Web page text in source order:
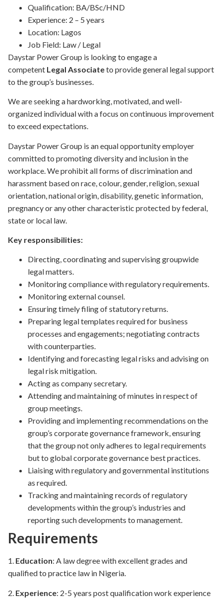
Qualification: BA/BSc/HND
Experience: 2 – 5 years
Location: Lagos
Job Field: Law / Legal
Daystar Power Group is looking to engage a
competent Legal Associateto provide general legal support
to the group’s businesses.
We are seeking a hardworking, motivated, and well-
organized individual with a focus on continuous improvement
to exceed expectations.
Daystar Power Group is an equal opportunity employer
committed to promoting diversity and inclusion in the
workplace. We prohibit all forms of discrimination and
harassment based on race, colour, gender, religion, sexual
orientation, national origin, disability, genetic information,
pregnancy or any other characteristic protected by federal,
state or local law.
Key responsibilities:
Directing, coordinating and supervising groupwide
legal matters.
Monitoring compliance with regulatory requirements.
Monitoring external counsel.
Ensuring timely filing of statutory returns.
Preparing legal templates required for business
processes and engagements; negotiating contracts
with counterparties.
Identifying and forecasting legal risks and advising on
legal risk mitigation.
Acting as company secretary.
Attending and maintaining of minutes in respect of
group meetings.
Providing and implementing recommendations on the
group’s corporate governance framework, ensuring
that the group not only adheres to legal requirements
but to global corporate governance best practices.
Liaising with regulatory and governmental institutions
as required.
Tracking and maintaining records of regulatory
developments within the group’s industries and
reporting such developments to management.
Requirements
1. Education: A law degree with excellent grades and
qualified to practice law in Nigeria.
2. Experience: 2-5 years post qualification work experience